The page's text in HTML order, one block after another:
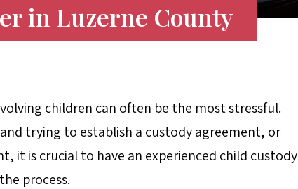
in Luzerne County
children can often be the most stressful.
and trying to establish a custody agreement, or
it is crucial to have an experienced child custody
process.